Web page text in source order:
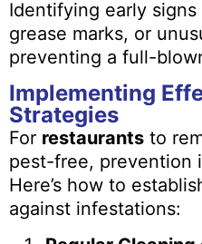
Identifying early
grease marks, or
preventing a full-
Implementing
Strategies
For restaurants to
pest-free, prevention
Here’s how to
against infestations: